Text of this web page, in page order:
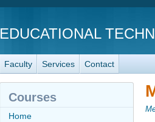
EDUCATIONAL
Faculty Services Contact
Courses
Home